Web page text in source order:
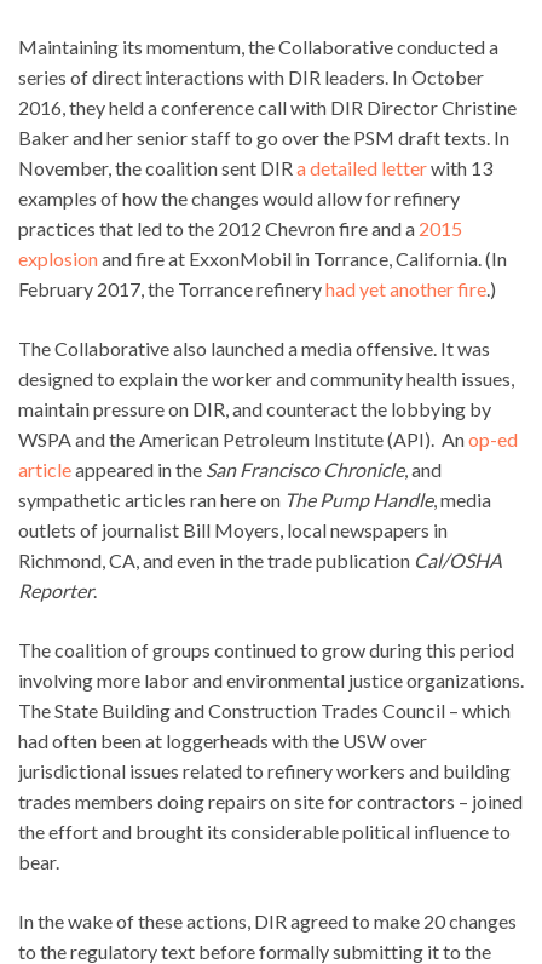
Maintaining its momentum, the Collaborative conducted a
series of direct interactions with DIR leaders. In October
2016, they held a conference call with DIR Director Christine
Baker and her senior staff to go over the PSM draft texts. In
November, the coalition sent DIR a detailed letterwith 13
examples of how the changes would allow for refinery
practices that led to the 2012 Chevron fire and a 2015
explosionand fire at ExxonMobil in Torrance, California. (In
February 2017, the Torrance refineryhad yet another fire .)
The Collaborative also launched a media offensive. It was
designed to explain the worker and community health issues,
maintain pressure on DIR, and counteract the lobbying by
WSPA and the American Petroleum Institute (API). Anop-ed
articleappeared in the San Francisco Chronicle, and
sympathetic articles ran here on The Pump Handle, media
outlets of journalist Bill Moyers, local newspapers in
Richmond, CA, and even in the trade publication Cal/OSHA
Reporter.
The coalition of groups continued to grow during this period
involving more labor and environmental justice organizations.
The State Building and Construction Trades Council – which
had often been at loggerheads with the USW over
jurisdictional issues related to refinery workers and building
trades members doing repairs on site for contractors – joined
the effort and brought its considerable political influence to
bear.
In the wake of these actions, DIR agreed to make 20 changes
to the regulatory text before formally submitting it to the